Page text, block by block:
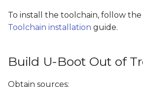
r
t
e
a
of Debian Tree
To install the toolchain, follow the
Toolchain installation guide.
Build U-Boot Out of
Obtain sources: